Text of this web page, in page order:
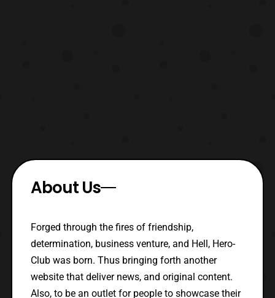
About Us
Forged through the fires of friendship,
determination, business venture, and Hell, Hero-
Club was born. Thus bringing forth another
website that deliver news, and original content.
Also, to be an outlet for people to showcase their